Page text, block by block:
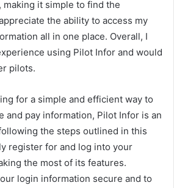
making it simple to find the
the ability to access my
all in one place. Overall, I
using Pilot Infor and would
pilots.
for a simple and efficient way to
and pay information, Pilot Infor is an
the steps outlined in this
register for and log into your
the most of its features.
login information secure and to